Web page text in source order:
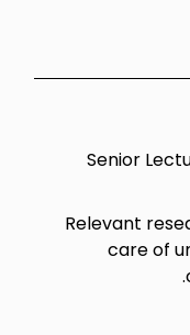
Senior
Relevant
care of